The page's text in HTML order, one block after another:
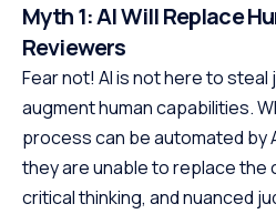
Myth 1: AI Will Replace
Reviewers
Fear not! AI is not here to steal
augment human capabilities.
process can be automated by
they are unable to replace the
critical thinking, and nuanced